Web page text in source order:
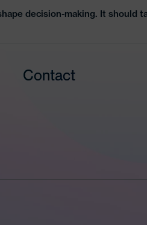
decision-making. It should
Contact